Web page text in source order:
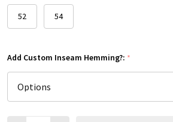
52 54
Add Custom Inseam Hemming?: *